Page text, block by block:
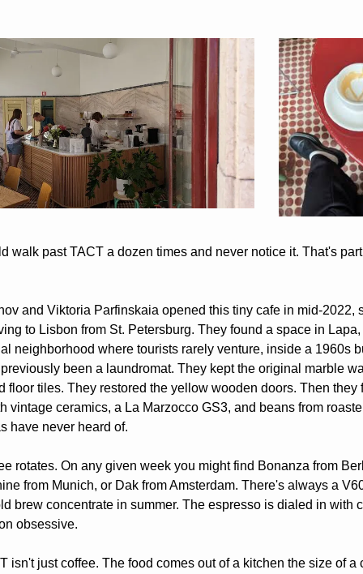
walk past TACT a dozen times and never notice it. That's
and Viktoria Parfinskaia opened this tiny cafe in mid-2022,
to Lisbon from St. Petersburg. They found a space in Lapa,
neighborhood where tourists rarely venture, inside a 1960s
been a laundromat. They kept the original marble
floor tiles. They restored the yellow wooden doors. Then they
vintage ceramics, a La Marzocco GS3, and beans from
have never heard of.
rotates. On any given week you might find Bonanza from
from Munich, or Dak from Amsterdam. There's always a
brew concentrate in summer. The espresso is dialed in with
obsessive.
isn't just coffee. The food comes out of a kitchen the size of a